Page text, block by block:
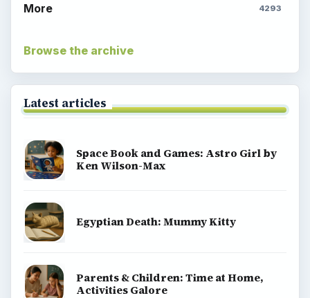
More 4293
Browse the archive
Latest articles
Space Book and Games: Astro Girl by
Ken Wilson-Max
Egyptian Death: Mummy Kitty
Parents & Children: Time at Home,
Activities Galore